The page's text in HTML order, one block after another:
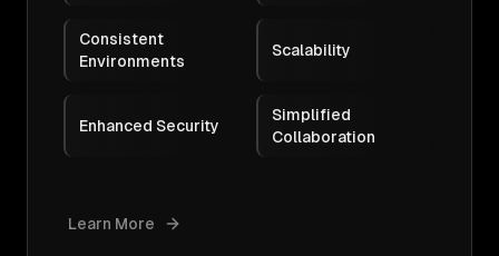
Consistent
Environments
Scalability
Enhanced Security
Simplified
Collaboration
Learn More